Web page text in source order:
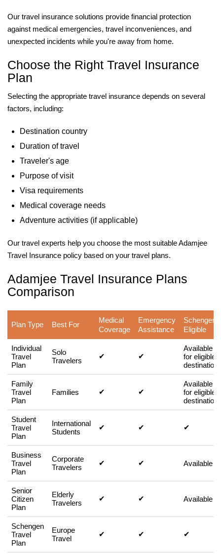
Our travel insurance solutions provide financial protection
against medical emergencies, travel inconveniences, and
unexpected incidents while you're away from home.
Choose the Right Travel Insurance
Plan
Selecting the appropriate travel insurance depends on several
factors, including:
Destination country
Duration of travel
Traveler's age
Purpose of visit
Visa requirements
Medical coverage needs
Adventure activities (if applicable)
Our travel experts help you choose the most suitable Adamjee
Travel Insurance policy based on your travel plans.
Adamjee Travel Insurance Plans
Comparison
Plan Type Best For
Medical
Coverage
Emergency
Assistance
Schengen
Eligible
Individual
Travel
Plan
Solo
Travelers
✔ ✔
Available
for eligible
Family
Travel
Plan
Families ✔ ✔
Available
for eligible
Student
Travel
Plan
International
Students
✔ ✔ ✔
Business
Travel
Plan
Corporate
Travelers
✔ ✔ Available
Senior
Citizen
Plan
Elderly
Travelers
✔ ✔ Available
Schengen
Travel
Plan
Europe
Travel
✔ ✔ ✔